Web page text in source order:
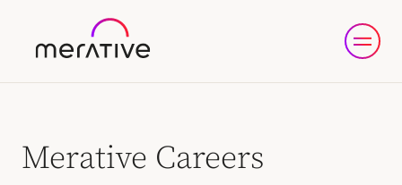
Merative Careers